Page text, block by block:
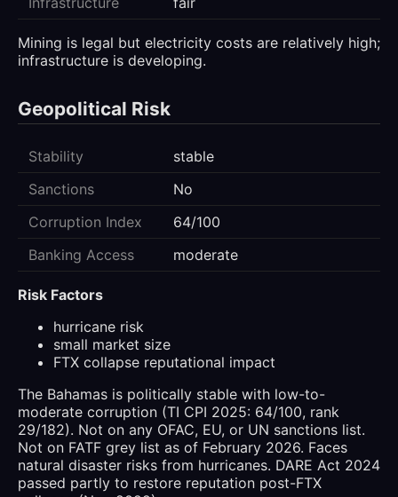
Mining is legal but electricity costs are relatively high;
infrastructure is developing.
Geopolitical Risk
Stability
stable
Sanctions
No
Corruption Index
64/100
Banking Access
moderate
Risk Factors
hurricane risk
small market size
FTX collapse reputational impact
The Bahamas is politically stable with low-to-
moderate corruption (TI CPI 2025: 64/100, rank
29/182). Not on any OFAC, EU, or UN sanctions list.
Not on FATF grey list as of February 2026. Faces
natural disaster risks from hurricanes. DARE Act 2024
passed partly to restore reputation post-FTX